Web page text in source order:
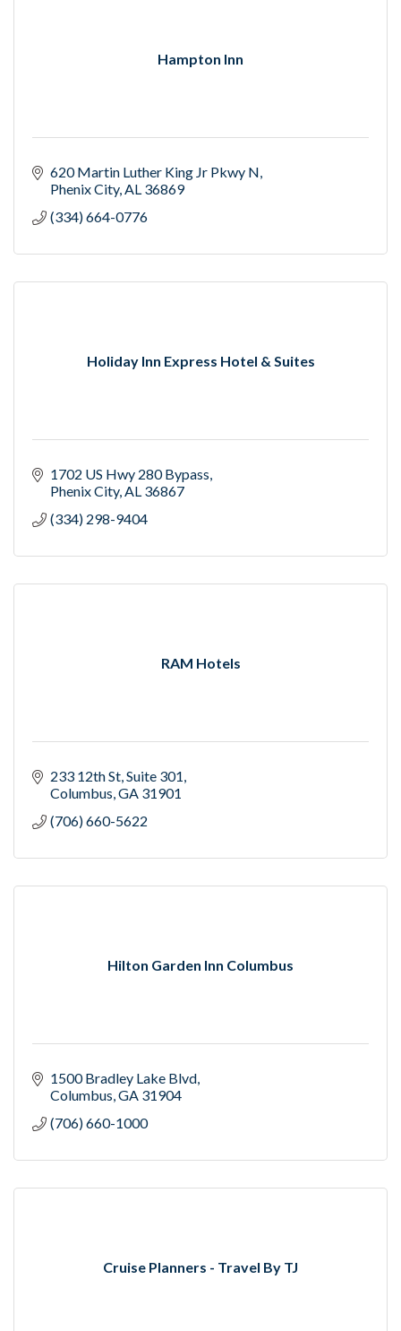
Hampton Inn
620 Martin Luther King Jr Pkwy N
Phenix City AL 36869
(334) 664-0776
Holiday Inn Express Hotel & Suites
1702 US Hwy 280 Bypass
Phenix City AL 36867
(334) 298-9404
RAM Hotels
233 12th St Suite 301
Columbus GA 31901
(706) 660-5622
Hilton Garden Inn Columbus
1500 Bradley Lake Blvd
Columbus GA 31904
(706) 660-1000
Cruise Planners - Travel By TJ